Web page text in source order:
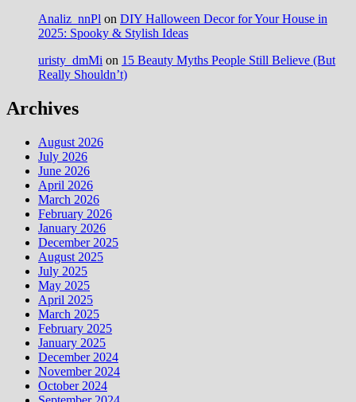
Analiz_nnPl on DIY Halloween Decor for Your House in
2025: Spooky & Stylish Ideas
uristy_dmMi on 15 Beauty Myths People Still Believe (But
Really Shouldn’t)
Archives
August 2026
July 2026
June 2026
April 2026
March 2026
February 2026
January 2026
December 2025
August 2025
July 2025
May 2025
April 2025
March 2025
February 2025
January 2025
December 2024
November 2024
October 2024